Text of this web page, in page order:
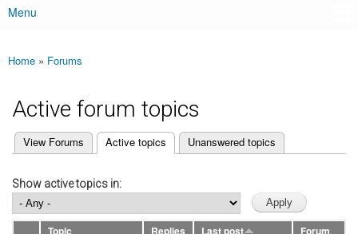
Main menu
Menu
You are here
Home » Forums
Active forum topics
Primary tabs
View Forums Active topics
(active tab) Unanswered topics
Show active topics in:
Topic Replies Last post
Forum